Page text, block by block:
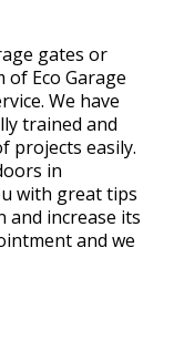
gates or
Eco Garage
We have
trained and
projects easily.
in
with great tips
and increase its
and we